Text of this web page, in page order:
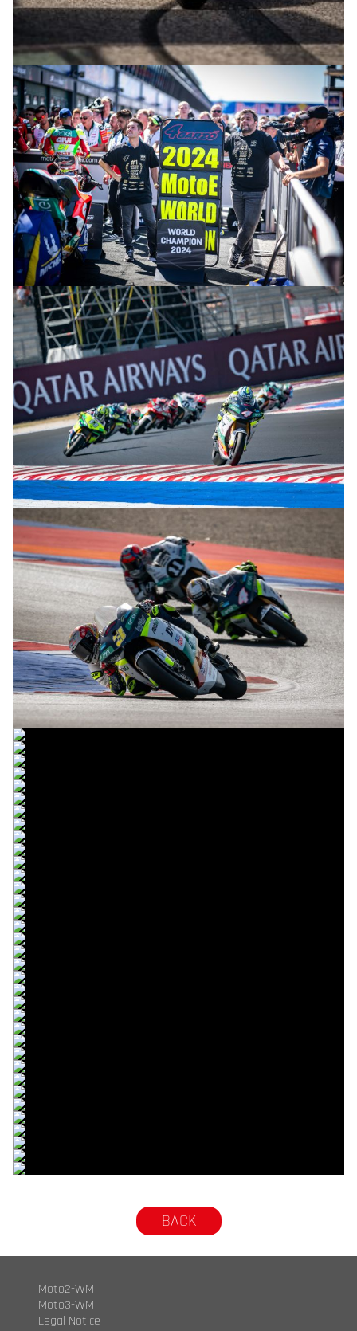
© R.Lekl & S.Wobser
© R.Lekl & S.Wobser
© R.Lekl & S.Wobser
© R.Lekl & S.Wobser
© R.Lekl & S.Wobser
© R.Lekl & S.Wobser
© R.Lekl & S.Wobser
© R.Lekl & S.Wobser
© R.Lekl & S.Wobser
© R.Lekl & S.Wobser
© R.Lekl & S.Wobser
© R.Lekl & S.Wobser
© R.Lekl & S.Wobser
© R.Lekl & S.Wobser
© R.Lekl & S.Wobser
© R.Lekl & S.Wobser
© R.Lekl & S.Wobser
© R.Lekl & S.Wobser
© R.Lekl & S.Wobser
© R.Lekl & S.Wobser
© R.Lekl & S.Wobser
© R.Lekl & S.Wobser
© R.Lekl & S.Wobser
© R.Lekl & S.Wobser
© R.Lekl & S.Wobser
© R.Lekl & S.Wobser
© R.Lekl & S.Wobser
© R.Lekl & S.Wobser
© R.Lekl & S.Wobser
© R.Lekl & S.Wobser
© R.Lekl & S.Wobser
© R.Lekl & S.Wobser
© R.Lekl & S.Wobser
© R.Lekl & S.Wobser
© R.Lekl & S.Wobser
© R.Lekl & S.Wobser
© R.Lekl & S.Wobser
BACK
Moto2-WM
Moto3-WM
Legal Notice